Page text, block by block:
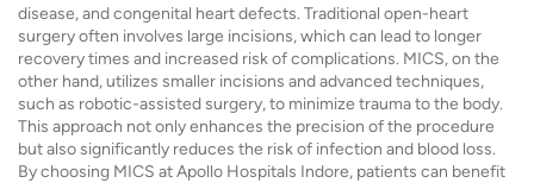
disease, and congenital heart defects. Traditional open-heart
surgery often involves large incisions, which can lead to longer
recovery times and increased risk of complications. MICS, on the
other hand, utilizes smaller incisions and advanced techniques,
such as robotic-assisted surgery, to minimize trauma to the body.
This approach not only enhances the precision of the procedure
but also significantly reduces the risk of infection and blood loss.
By choosing MICS at Apollo Hospitals Indore, patients can benefit